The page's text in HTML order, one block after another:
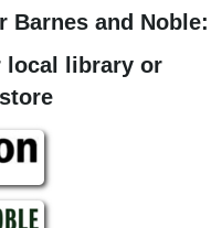
Barnes and Noble:
local library or